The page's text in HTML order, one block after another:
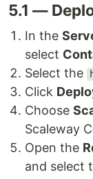
5.1 —
In the
select
Select the
Click
Choose
Scaleway
Open the
and select